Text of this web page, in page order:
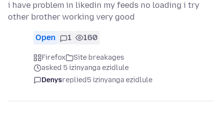
i have problem in likedin my feeds no loading i try
other brother working very good
Open 1 160
Firefox
Site breakages
asked 5 izinyanga ezidlule
Denysreplied5 izinyanga ezidlule